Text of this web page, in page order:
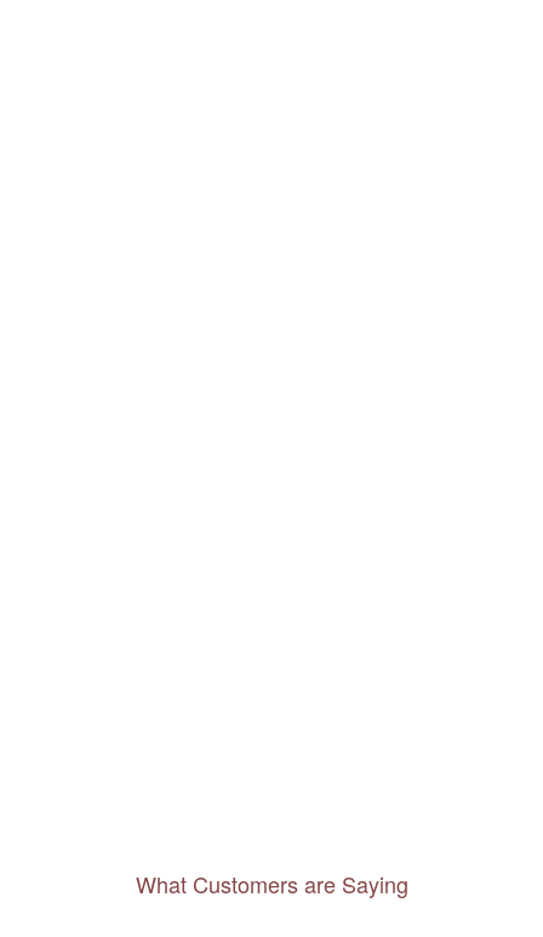
What Customers are Saying